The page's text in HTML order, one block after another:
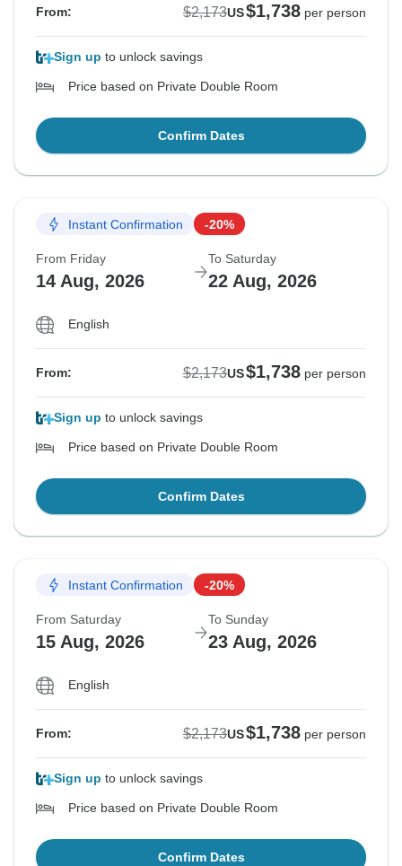
From: $2,173US$1,738 per person
Sign up to unlock savings
Price based on Private Double Room
Confirm Dates
Instant Confirmation -20%
From Friday
14 Aug, 2026
To Saturday
22 Aug, 2026
English
From: $2,173US$1,738 per person
Sign up to unlock savings
Price based on Private Double Room
Confirm Dates
Instant Confirmation -20%
From Saturday
15 Aug, 2026
To Sunday
23 Aug, 2026
English
From: $2,173US$1,738 per person
Sign up to unlock savings
Price based on Private Double Room
Confirm Dates